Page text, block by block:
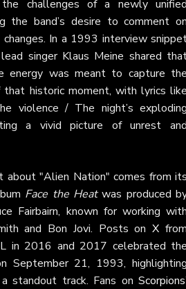
challenges of a newly
the band’s desire to comment
In a 1993 interview
singer Klaus Meine shared
energy was meant to capture
that historic moment, with lyrics
violence / The night’s
a vivid picture of unrest
about "Alien Nation" comes from
Face the Heatwas produced
Fairbairn, known for working
and Bon Jovi. Posts onX
in 2016 and 2017 celebrated
September 21, 1993,
standout track. Fans on